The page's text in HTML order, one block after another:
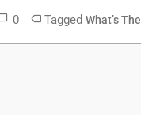
0 Tagged What’s